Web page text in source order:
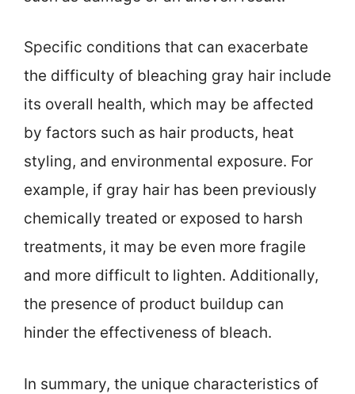
Specific conditions that can exacerbate
the difficulty of bleaching gray hair include
its overall health, which may be affected
by factors such as hair products, heat
styling, and environmental exposure. For
example, if gray hair has been previously
chemically treated or exposed to harsh
treatments, it may be even more fragile
and more difficult to lighten. Additionally,
the presence of product buildup can
hinder the effectiveness of bleach.
In summary, the unique characteristics of